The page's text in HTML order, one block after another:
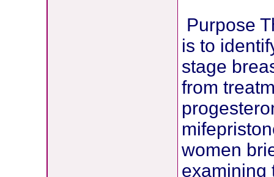
Purpose
is to
stage
from
women
examining